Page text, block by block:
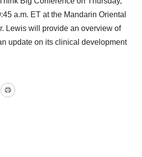
a.m. ET at the Mandarin Oriental
Lewis will provide an overview of
update on its clinical development
Print